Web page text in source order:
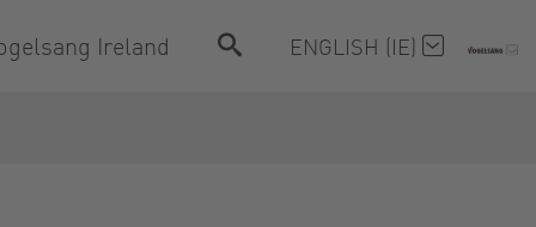
Ireland ENGLISH (IE)